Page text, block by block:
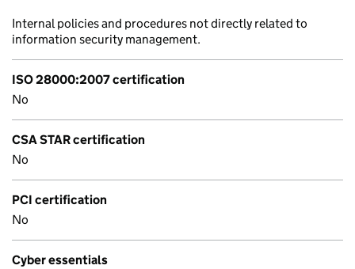
Internal policies and procedures not directly related to
information security management.
ISO 28000:2007 certification
No
CSA STAR certification
No
PCI certification
No
Cyber essentials